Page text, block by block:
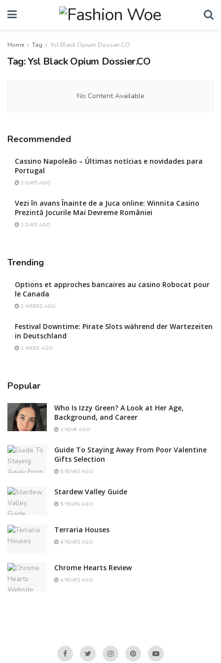
Home Tag Ysl Black Opium Dossier.CO
Tag:Ysl Black Opium Dossier.CO
No Content Available
Recommended
Cassino Napoleão – Últimas notícias e novidades para
Portugal
2 DAYS AGO
Vezi în avans Înainte de a Juca online: Winnita Casino
Prezintă Jocurile Mai Devreme României
2 DAYS AGO
Trending
Options et approches bancaires au casino Robocat pour
le Canada
2 WEEKS AGO
Festival Downtime: Pirate Slots während der Wartezeiten
in Deutschland
1 WEEK AGO
Popular
Who Is Izzy Green? A Look at Her Age,
Background, and Career
1 YEAR AGO
Guide To Staying Away From Poor Valentine
Gifts Selection
5 YEARS AGO
Stardew Valley Guide
5 YEARS AGO
Terraria Houses
4 YEARS AGO
Chrome Hearts Review
4 YEARS AGO